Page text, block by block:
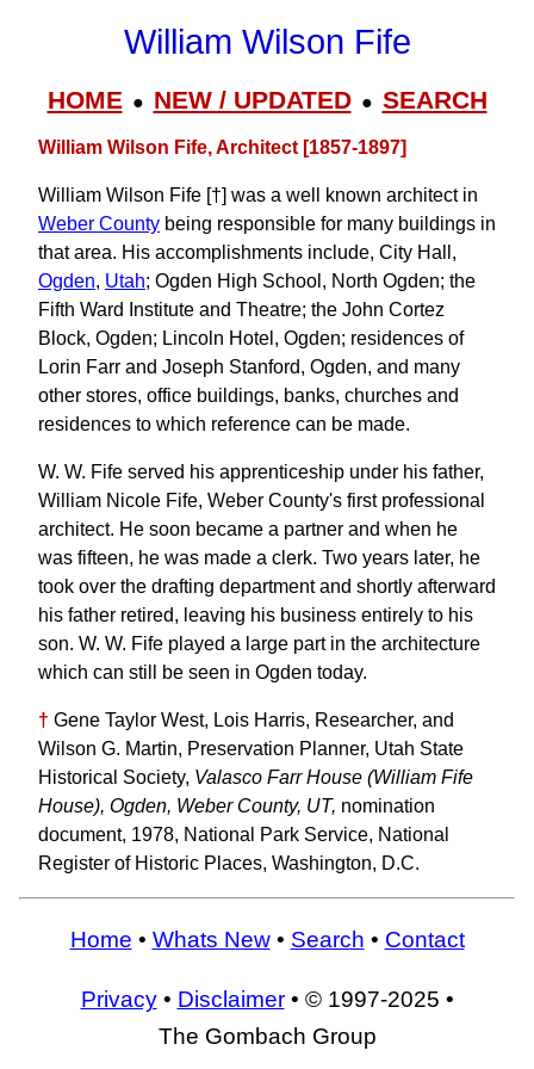
William Wilson Fife
HOME● NEW / UPDATED● SEARCH
William Wilson Fife, Architect [1857-1897]
William Wilson Fife [†] was a well known architect in
Weber County being responsible for many buildings in
that area. His accomplishments include, City Hall,
Ogden, Utah; Ogden High School, North Ogden; the
Fifth Ward Institute and Theatre; the John Cortez
Block, Ogden; Lincoln Hotel, Ogden; residences of
Lorin Farr and Joseph Stanford, Ogden, and many
other stores, office buildings, banks, churches and
residences to which reference can be made.
W. W. Fife served his apprenticeship under his father,
William Nicole Fife, Weber County's first professional
architect. He soon became a partner and when he
was fifteen, he was made a clerk. Two years later, he
took over the drafting department and shortly afterward
his father retired, leaving his business entirely to his
son. W. W. Fife played a large part in the architecture
which can still be seen in Ogden today.
† Gene Taylor West, Lois Harris, Researcher, and
Wilson G. Martin, Preservation Planner, Utah State
Historical Society, Valasco Farr House (William Fife
House), Ogden, Weber County, UT, nomination
document, 1978, National Park Service, National
Register of Historic Places, Washington, D.C.
Home • Whats New• Search • Contact
Privacy• Disclaimer• © 1997-2025 •
The Gombach Group